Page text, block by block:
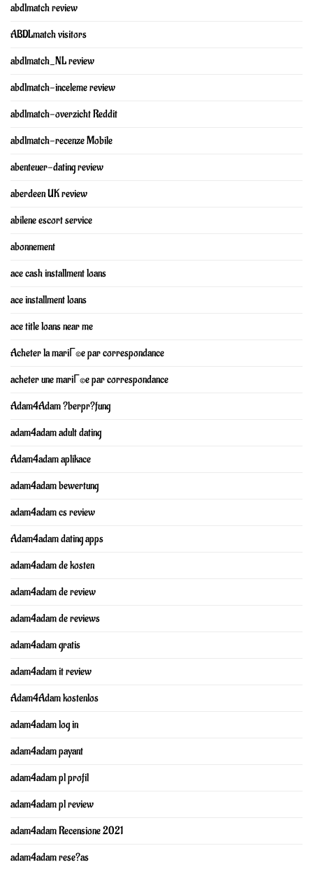
abdlmatch review
ABDLmatch visitors
abdlmatch_NL review
abdlmatch-inceleme review
abdlmatch-overzicht Reddit
abdlmatch-recenze Mobile
abenteuer-dating review
aberdeen UK review
abilene escort service
abonnement
ace cash installment loans
ace installment loans
ace title loans near me
Acheter la mariГ©e par correspondance
acheter une mariГ©e par correspondance
Adam4Adam ?berpr?fung
adam4adam adult dating
Adam4adam aplikace
adam4adam bewertung
adam4adam cs review
Adam4adam dating apps
adam4adam de kosten
adam4adam de review
adam4adam de reviews
adam4adam gratis
adam4adam it review
Adam4Adam kostenlos
adam4adam log in
adam4adam payant
adam4adam pl profil
adam4adam pl review
adam4adam Recensione 2021
adam4adam rese?as